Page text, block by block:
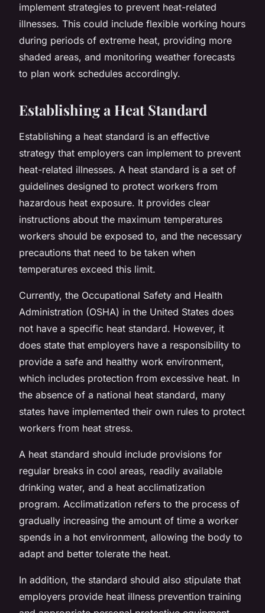
implement strategies to prevent heat-related
illnesses. This could include flexible working hours
during periods of extreme heat, providing more
shaded areas, and monitoring weather forecasts
to plan work schedules accordingly.
Establishing a Heat Standard
Establishing a heat standard is an effective
strategy that employers can implement to prevent
heat-related illnesses. A heat standard is a set of
guidelines designed to protect workers from
hazardous heat exposure. It provides clear
instructions about the maximum temperatures
workers should be exposed to, and the necessary
precautions that need to be taken when
temperatures exceed this limit.
Currently, the Occupational Safety and Health
Administration (OSHA) in the United States does
not have a specific heat standard. However, it
does state that employers have a responsibility to
provide a safe and healthy work environment,
which includes protection from excessive heat. In
the absence of a national heat standard, many
states have implemented their own rules to protect
workers from heat stress.
A heat standard should include provisions for
regular breaks in cool areas, readily available
drinking water, and a heat acclimatization
program. Acclimatization refers to the process of
gradually increasing the amount of time a worker
spends in a hot environment, allowing the body to
adapt and better tolerate the heat.
In addition, the standard should also stipulate that
employers provide heat illness prevention training